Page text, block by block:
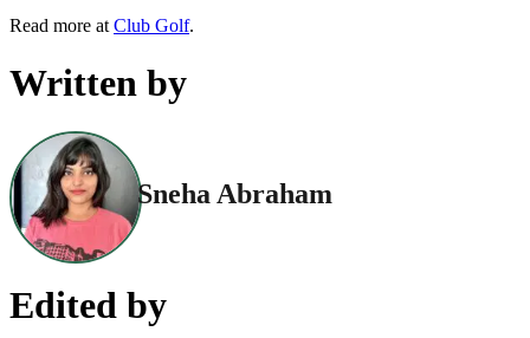
Read more at Club Golf.
Written by
Sneha Abraham
Edited by